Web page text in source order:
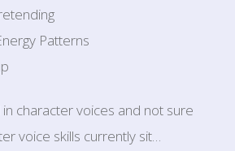
Patterns
character voices and not sure
voice skills currently sit…